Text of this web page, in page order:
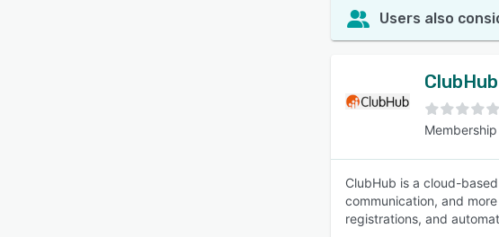
Users also
ClubHub
ClubHub is a cloud-
communication, and
registrations, and